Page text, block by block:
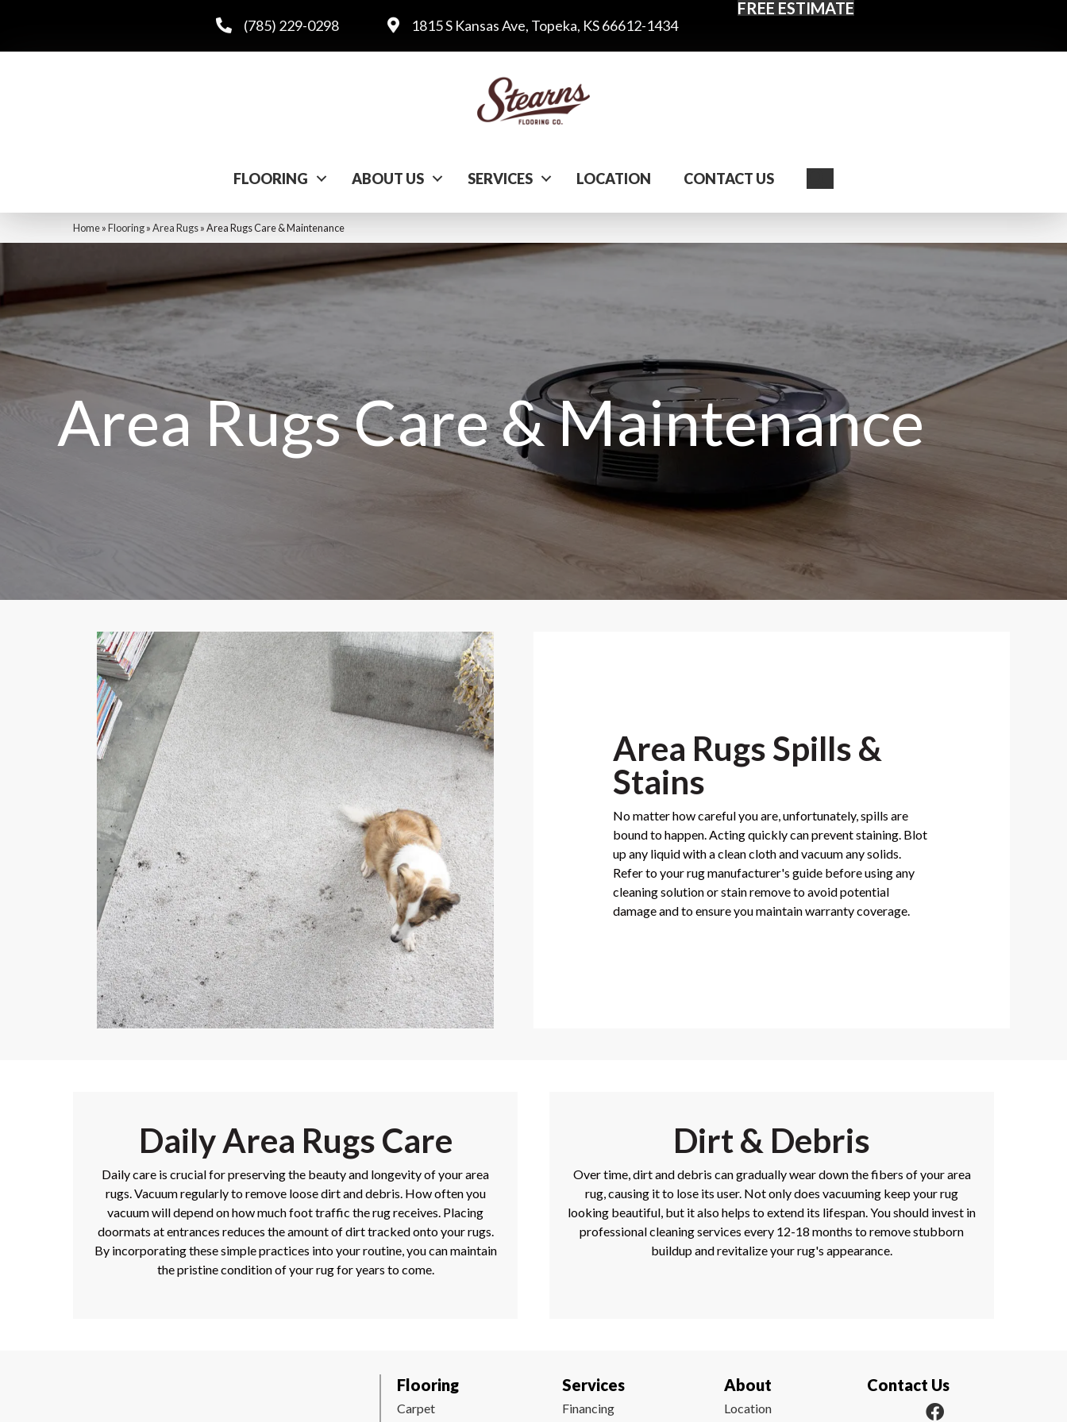
(785) 229-0298 1815 S Kansas Ave, Topeka, KS 66612-1434
FREE ESTIMATE
FLOORING ABOUT US SERVICES LOCATION CONTACT US
Home»Flooring»Area Rugs»Area Rugs Care & Maintenance
Area Rugs Care & Maintenance
Area Rugs Spills &
Stains
No matter how careful you are, unfortunately, spills are
bound to happen. Acting quickly can prevent staining. Blot
up any liquid with a clean cloth and vacuum any solids.
Refer to your rug manufacturer's guide before using any
cleaning solution or stain remove to avoid potential
damage and to ensure you maintain warranty coverage.
Daily Area Rugs Care
Daily care is crucial for preserving the beauty and longevity of your area
rugs. Vacuum regularly to remove loose dirt and debris. How often you
vacuum will depend on how much foot traffic the rug receives. Placing
doormats at entrances reduces the amount of dirt tracked onto your rugs.
By incorporating these simple practices into your routine, you can maintain
the pristine condition of your rug for years to come.
Dirt & Debris
Over time, dirt and debris can gradually wear down the fibers of your area
rug, causing it to lose its user. Not only does vacuuming keep your rug
looking beautiful, but it also helps to extend its lifespan. You should invest in
professional cleaning services every 12-18 months to remove stubborn
buildup and revitalize your rug's appearance.
Flooring
Carpet
Services
Financing
About
Location
Contact Us